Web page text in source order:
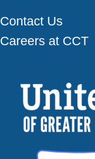
Contact Us
Careers at CCT